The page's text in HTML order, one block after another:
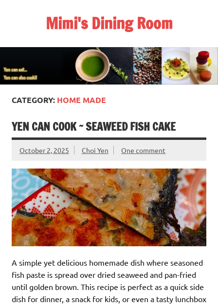
Mimi's Dining Room
CATEGORY: HOME MADE
YEN CAN COOK ~ SEAWEED FISH CAKE
October 2, 2025 Choi Yen One comment
A simple yet delicious homemade dish where seasoned
fish paste is spread over dried seaweed and pan-fried
until golden brown. This recipe is perfect as a quick side
dish for dinner, a snack for kids, or even a tasty lunchbox